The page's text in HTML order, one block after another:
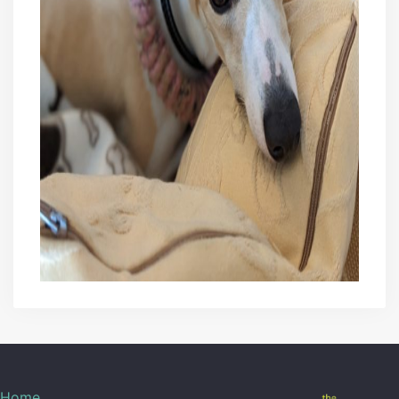
29/10/2020 42
30/10/2020 42.5
31/10/2020 43.5
01/11/2020 45.5
02/11/2020 48
04/11/2020
06/11/2020 54
08/11/2020
11/11/2020 63